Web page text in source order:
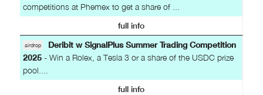
competitions at Phemex to get a share of ...
full info
airdrop
Deribit w SignalPlus Summer Trading Competition
2025- Win a Rolex, a Tesla 3 or a share of the USDC prize
pool....
full info